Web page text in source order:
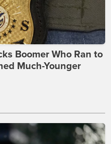
Boomer Who Ran to
Much-Younger